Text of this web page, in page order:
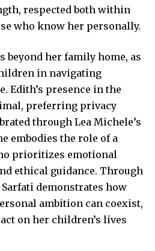
respected both within
who know her personally.
beyond her family home, as
in navigating
Edith’s presence in the
preferring privacy
through Lea Michele’s
embodies the role of a
prioritizes emotional
ethical guidance. Through
demonstrates how
ambition can coexist,
on her children’s lives